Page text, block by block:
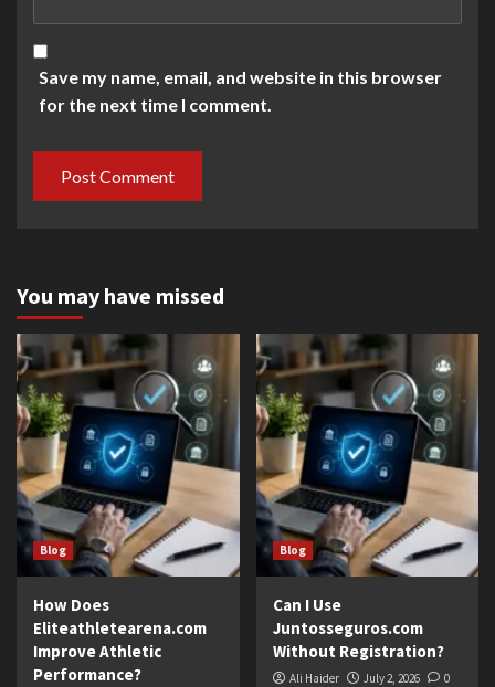
Save my name, email, and website in this browser
for the next time I comment.
You may have missed
Blog
How Does
Eliteathletearena.com
Improve Athletic
Performance?
Blog
Can I Use
Juntosseguros.com
Without Registration?
Ali Haider July 2, 2026 0